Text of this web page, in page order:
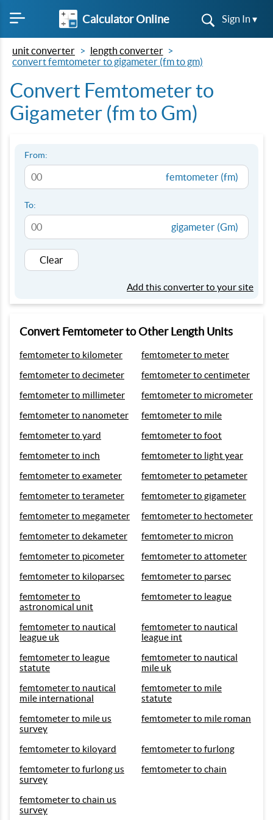
Calculator Online Sign In ▾
unit converter
length converter
convert femtometer to gigameter (fm to gm)
Convert Femtometer to
Gigameter (fm to Gm)
From:
femtometer (fm)
To:
gigameter (Gm)
Clear
Add this converter to your site
Convert Femtometer to Other Length Units
femtometer to kilometer
femtometer to meter
femtometer to decimeter
femtometer to centimeter
femtometer to millimeter
femtometer to micrometer
femtometer to nanometer
femtometer to mile
femtometer to yard
femtometer to foot
femtometer to inch
femtometer to light year
femtometer to exameter
femtometer to petameter
femtometer to terameter
femtometer to gigameter
femtometer to megameter
femtometer to hectometer
femtometer to dekameter
femtometer to micron
femtometer to picometer
femtometer to attometer
femtometer to kiloparsec
femtometer to parsec
femtometer to
astronomical unit
femtometer to league
femtometer to nautical
league uk
femtometer to nautical
league int
femtometer to league
statute
femtometer to nautical
mile uk
femtometer to nautical
mile international
femtometer to mile
statute
femtometer to mile us
survey
femtometer to mile roman
femtometer to kiloyard
femtometer to furlong
femtometer to furlong us
survey
femtometer to chain
femtometer to chain us
survey